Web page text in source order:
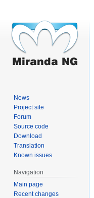
News
Project site
Forum
Source code
Download
Translation
Known issues
Navigation
Main page
Recent changes